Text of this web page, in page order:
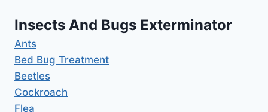
Insects And Bugs Exterminator
Ants
Bed Bug Treatment
Beetles
Cockroach
Flea